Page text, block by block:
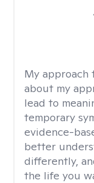
My approach
about my
lead to
temporary
evidence-
better
differently,
the life you